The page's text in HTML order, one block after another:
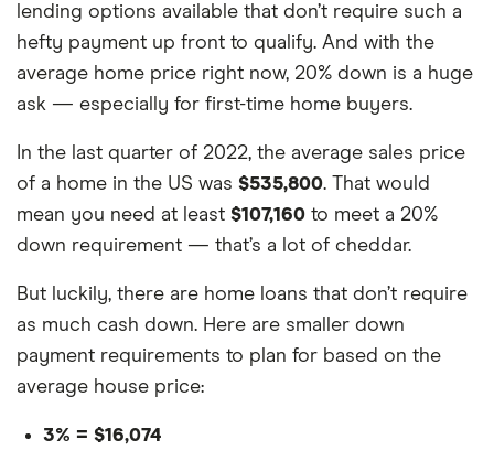
lending options available that don’t require such a
hefty payment up front to qualify. And with the
average home price right now, 20% down is a huge
ask — especially for first-time home buyers.
In the last quarter of 2022, the average sales price
of a home in the US was $535,800. That would
mean you need at least $107,160 to meet a 20%
down requirement — that’s a lot of cheddar.
But luckily, there are home loans that don’t require
as much cash down. Here are smaller down
payment requirements to plan for based on the
average house price:
3% = $16,074